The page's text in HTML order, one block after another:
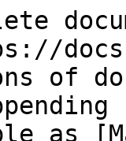
of
as